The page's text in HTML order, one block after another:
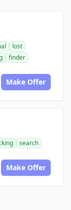
lost
finder
Make Offer
search
Make Offer